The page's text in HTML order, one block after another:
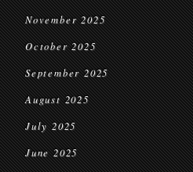
November 2025
October 2025
September 2025
August 2025
July 2025
June 2025